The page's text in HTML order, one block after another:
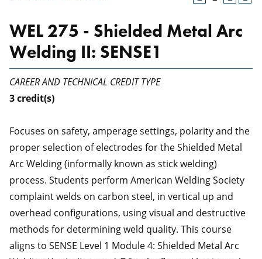
WEL 275 - Shielded Metal Arc
Welding II: SENSE1
CAREER AND TECHNICAL CREDIT TYPE
3credit(s)
Focuses on safety, amperage settings, polarity and the
proper selection of electrodes for the Shielded Metal
Arc Welding (informally known as stick welding)
process. Students perform American Welding Society
complaint welds on carbon steel, in vertical up and
overhead configurations, using visual and destructive
methods for determining weld quality. This course
aligns to SENSE Level 1 Module 4: Shielded Metal Arc